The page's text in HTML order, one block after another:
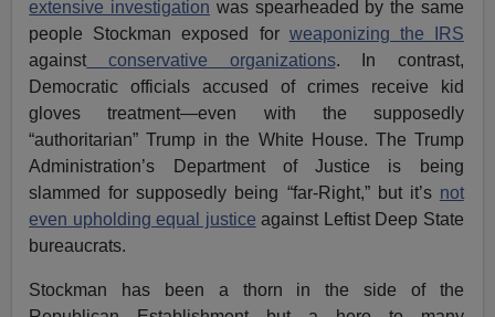
extensive investigation was spearheaded by the same
people Stockman exposed for weaponizing the IRS
against conservative organizations. In contrast,
Democratic officials accused of crimes receive kid
gloves treatment—even with the supposedly
“authoritarian” Trump in the White House. The Trump
Administration’s Department of Justice is being
slammed for supposedly being “far-Right,” but it’s not
even upholding equal justice against Leftist Deep State
bureaucrats.
Stockman has been a thorn in the side of the